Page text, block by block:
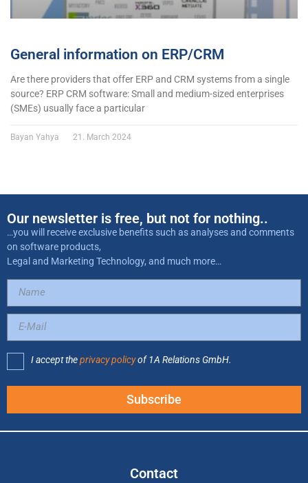
General information on ERP/CRM
Are there providers that offer ERP and CRM systems from a single
source? ERP CRM software: Small and medium-sized enterprises
(SMEs) usually face a particular
Bayan Yahya 21. March 2024
Our newsletter is free, but not for nothing..
…you will receive exclusive benefits such as analyses and comments
on software products,
Legal and Marketing Technology, and much more…
I accept theprivacy policyof 1A Relations GmbH.
Subscribe
Contact